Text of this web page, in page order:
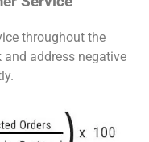
throughout the
and address negative